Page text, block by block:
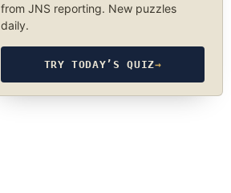
from JNS reporting. New puzzles
daily.
TRY TODAY’S QUIZ→